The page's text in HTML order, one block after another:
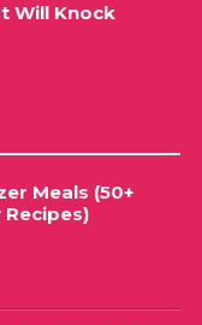
Will Knock
Meals (50+